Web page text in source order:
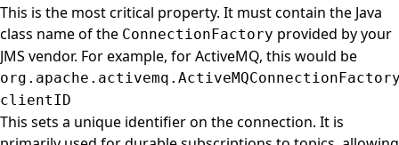
This is the most critical property. It must contain the Java
class name of the ConnectionFactory provided by your
JMS vendor. For example, for ActiveMQ, this would be
clientID
This sets a unique identifier on the connection. It is